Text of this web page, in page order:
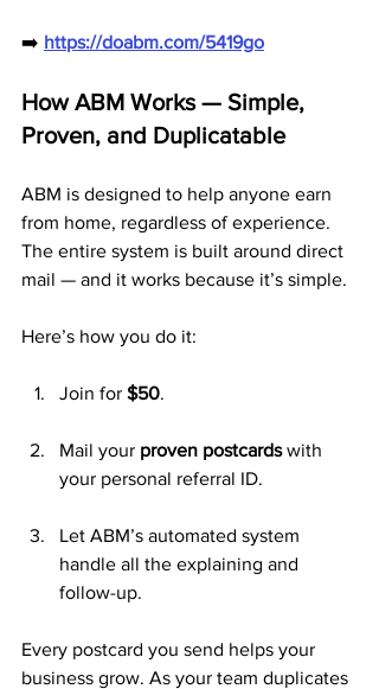
➡️ https://doabm.com/5419go
How ABM Works — Simple,
Proven, and Duplicatable
ABM is designed to help anyone earn
from home, regardless of experience.
The entire system is built around direct
mail — and it works because it’s simple.
Here’s how you do it:
Join for $50.
Mail your proven postcards with
your personal referral ID.
Let ABM’s automated system
handle all the explaining and
follow-up.
Every postcard you send helps your
business grow. As your team duplicates